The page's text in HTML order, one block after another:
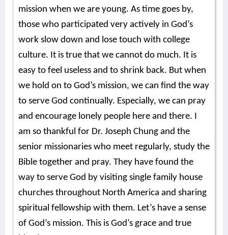
mission when we are young. As time goes by,
those who participated very actively in God’s
work slow down and lose touch with college
culture. It is true that we cannot do much. It is
easy to feel useless and to shrink back. But when
we hold on to God’s mission, we can find the way
to serve God continually. Especially, we can pray
and encourage lonely people here and there. I
am so thankful for Dr. Joseph Chung and the
senior missionaries who meet regularly, study the
Bible together and pray. They have found the
way to serve God by visiting single family house
churches throughout North America and sharing
spiritual fellowship with them. Let’s have a sense
of God’s mission. This is God’s grace and true